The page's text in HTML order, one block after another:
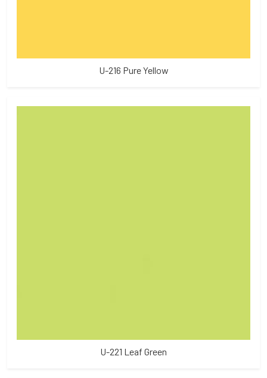
U-216 Pure Yellow
U-221 Leaf Green